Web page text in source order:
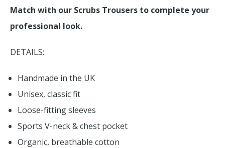
Match with our Scrubs Trousers to complete your
professional look.
DETAILS:
Handmade in the UK
Unisex, classic fit
Loose-fitting sleeves
Sports V-neck & chest pocket
Organic, breathable cotton